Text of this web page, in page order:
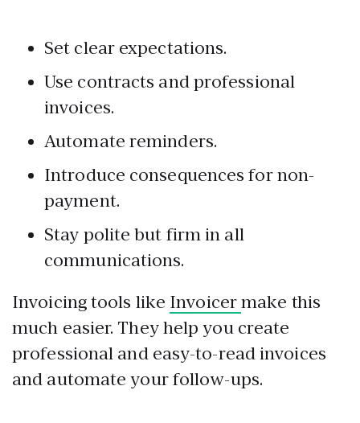
Set clear expectations.
Use contracts and professional
invoices.
Automate reminders.
Introduce consequences for non-
payment.
Stay polite but firm in all
communications.
Invoicing tools like Invoicermake this
much easier. They help you create
professional and easy-to-read invoices
and automate your follow-ups.